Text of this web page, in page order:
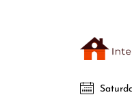
All interior